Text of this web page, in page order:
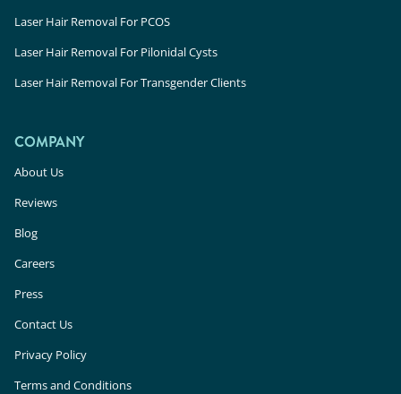
Laser Hair Removal For PCOS
Laser Hair Removal For Pilonidal Cysts
Laser Hair Removal For Transgender Clients
COMPANY
About Us
Reviews
Blog
Careers
Press
Contact Us
Privacy Policy
Terms and Conditions